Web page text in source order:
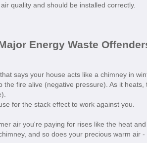
quality and should be installed correctly.
Energy Waste
says your house acts like a chimney in
fire alive (negative pressure). As it
for the stack effect to work against you.
air you're paying for rises like the heat
and so does your precious warm air